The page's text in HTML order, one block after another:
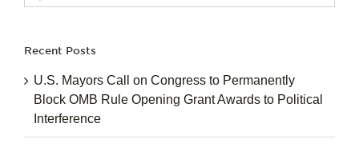
for:
Recent Posts
U.S. Mayors Call on Congress to Permanently
Block OMB Rule Opening Grant Awards to Political
Interference